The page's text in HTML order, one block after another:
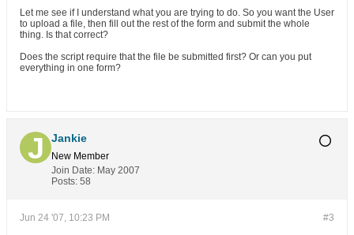
Let me see if I understand what you are trying to do. So you want the User
to upload a file, then fill out the rest of the form and submit the whole
thing. Is that correct?
Does the script require that the file be submitted first? Or can you put
everything in one form?
Jankie
New Member
Join Date: May 2007
Posts: 58
#3
Jun 24 '07, 10:23 PM